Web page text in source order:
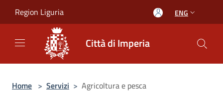
Region Liguria ENG
Città di Imperia
Home > Servizi > Agricoltura e pesca